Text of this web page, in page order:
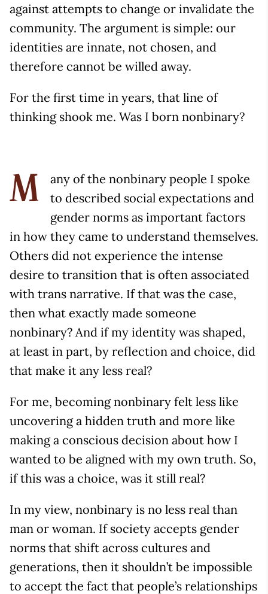
against attempts to change or invalidate the
community. The argument is simple: our
identities are innate, not chosen, and
therefore cannot be willed away.
For the first time in years, that line of
thinking shook me. Was I born nonbinary?
M
any of the nonbinary people I spoke
to described social expectations and
gender norms as important factors
in how they came to understand themselves.
Others did not experience the intense
desire to transition that is often associated
with trans narrative. If that was the case,
then what exactly made someone
nonbinary? And if my identity was shaped,
at least in part, by reflection and choice, did
that make it any less real?
For me, becoming nonbinary felt less like
uncovering a hidden truth and more like
making a conscious decision about how I
wanted to be aligned with my own truth. So,
if this was a choice, was it still real?
In my view, nonbinary is no less real than
man or woman. If society accepts gender
norms that shift across cultures and
generations, then it shouldn’t be impossible
to accept the fact that people’s relationships